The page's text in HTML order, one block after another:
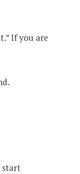
If you are
start